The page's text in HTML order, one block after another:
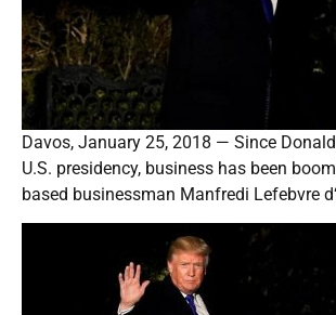
Davos, January 25, 2018 — Since
U.S. presidency, business has been
based businessman Manfredi Lefebvre